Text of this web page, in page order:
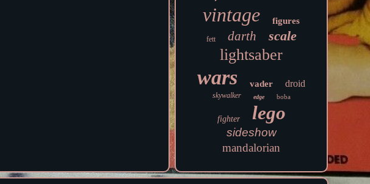
vintage figures
fett darth scale
lightsaber
wars vader droid
skywalker edge boba
fighter lego
sideshow
mandalorian